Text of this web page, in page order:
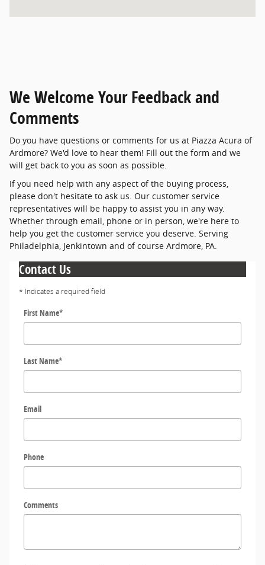
We Welcome Your Feedback and
Comments
Do you have questions or comments for us at Piazza Acura of
Ardmore? We'd love to hear them! Fill out the form and we
will get back to you as soon as possible.
If you need help with any aspect of the buying process,
please don't hesitate to ask us. Our customer service
representatives will be happy to assist you in any way.
Whether through email, phone or in person, we're here to
help you get the customer service you deserve. Serving
Philadelphia, Jenkintown and of course Ardmore, PA.
Contact Us
* Indicates a required field
First Name*
Last Name*
Email
Phone
Comments